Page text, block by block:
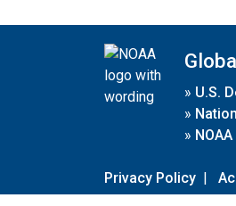
» U.S.
»
»
Privacy Policy |